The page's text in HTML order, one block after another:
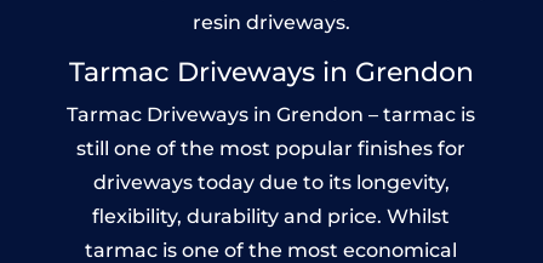
resin driveways.
Tarmac Driveways in Grendon
Tarmac Driveways in Grendon – tarmac is
still one of the most popular finishes for
driveways today due to its longevity,
flexibility, durability and price. Whilst
tarmac is one of the most economical